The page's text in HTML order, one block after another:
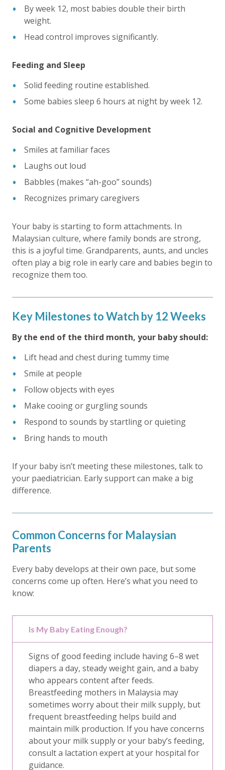
By week 12, most babies double their birth
weight.
Head control improves significantly.
Feeding and Sleep
Solid feeding routine established.
Some babies sleep 6 hours at night by week 12.
Social and Cognitive Development
Smiles at familiar faces
Laughs out loud
Babbles (makes “ah-goo” sounds)
Recognizes primary caregivers
Your baby is starting to form attachments. In
Malaysian culture, where family bonds are strong,
this is a joyful time. Grandparents, aunts, and uncles
often play a big role in early care and babies begin to
recognize them too.
Key Milestones to Watch by 12 Weeks
By the end of the third month, your baby should:
Lift head and chest during tummy time
Smile at people
Follow objects with eyes
Make cooing or gurgling sounds
Respond to sounds by startling or quieting
Bring hands to mouth
If your baby isn’t meeting these milestones, talk to
your paediatrician. Early support can make a big
difference.
Common Concerns for Malaysian
Parents
Every baby develops at their own pace, but some
concerns come up often. Here’s what you need to
know:
Is My Baby Eating Enough?
Signs of good feeding include having 6–8 wet
diapers a day, steady weight gain, and a baby
who appears content after feeds.
Breastfeeding mothers in Malaysia may
sometimes worry about their milk supply, but
frequent breastfeeding helps build and
maintain milk production. If you have concerns
about your milk supply or your baby’s feeding,
consult a lactation expert at your hospital for
guidance.